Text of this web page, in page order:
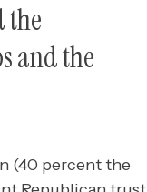
the
and the
(40 percent the